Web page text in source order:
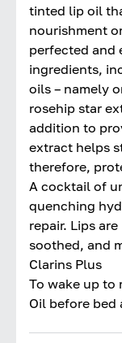
tinted lip oil
nourishment
perfected and
ingredients,
oils – namely
rosehip star
addition to
extract helps
therefore,
A cocktail of
quenching
repair. Lips
soothed, and
Clarins Plus
To wake up to
Oil before bed